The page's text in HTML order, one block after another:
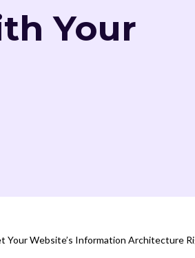
Your
Your Website’s Information Architecture